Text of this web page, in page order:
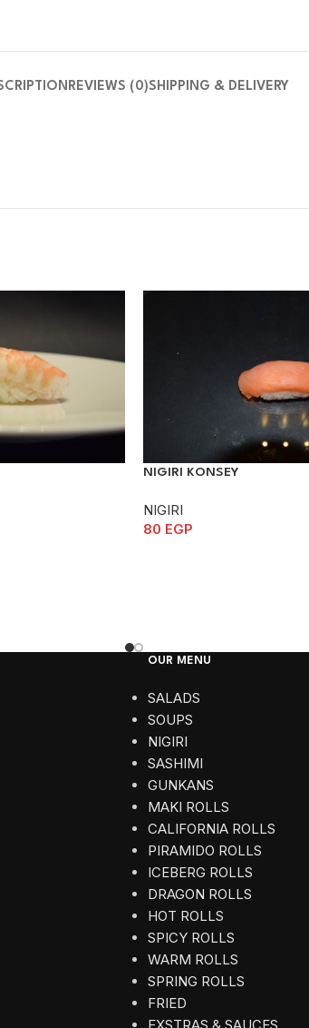
REVIEWS (0)SHIPPING & DELIVERY
NIGIRI KONSEY
NIGIRI
80 EGP
OUR MENU
SALADS
SOUPS
NIGIRI
SASHIMI
GUNKANS
MAKI ROLLS
CALIFORNIA ROLLS
PIRAMIDO ROLLS
ICEBERG ROLLS
DRAGON ROLLS
HOT ROLLS
SPICY ROLLS
WARM ROLLS
SPRING ROLLS
FRIED